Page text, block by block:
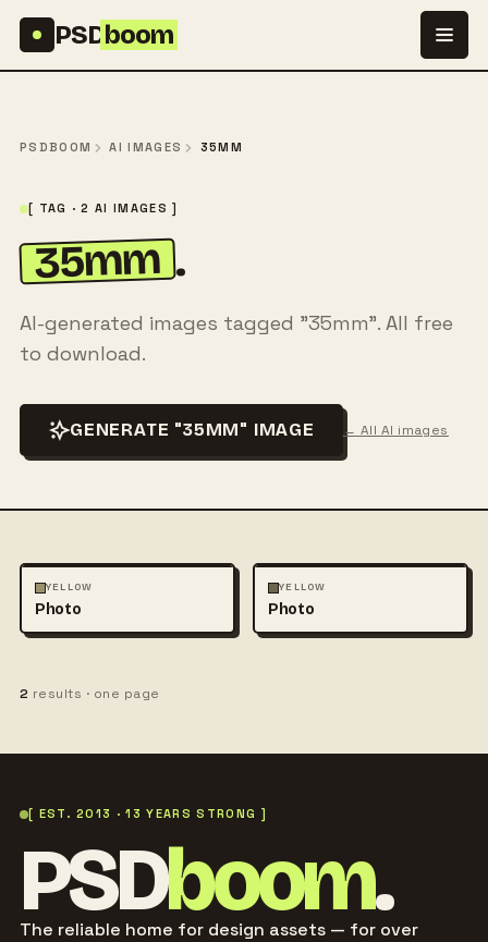
PSDboom
PSDBOOM AI IMAGES 35MM
[ TAG · 2 AI IMAGES ]
35mm .
AI-generated images tagged "35mm". All free
to download.
GENERATE "35MM" IMAGE ← All AI images
PHOTOGRAPHY
YELLOW
Photo
PHOTOGRAPHY
YELLOW
Photo
2 results · one page
[ EST. 2013 · 13 YEARS STRONG ]
PSDboom.
The reliable home for design assets — for over